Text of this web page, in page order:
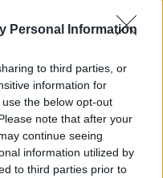
Personal Information
to third parties, or
information for
the below opt-out
note that after your
continue seeing
information utilized by
to third parties prior to